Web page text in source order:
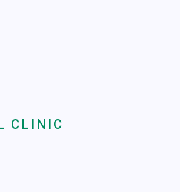
CLINIC